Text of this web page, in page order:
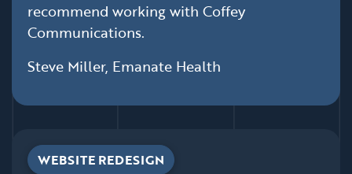
recommend working with Coffey
Communications.
Steve Miller, Emanate Health
WEBSITE REDESIGN